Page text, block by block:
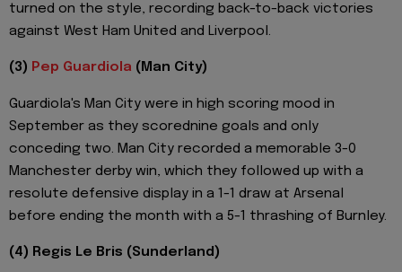
turned on the style, recording back-to-back victories
against West Ham United and Liverpool.
(3) Pep Guardiola (Man City)
Guardiola's Man City were in high scoring mood in
September as they scorednine goals and only
conceding two. Man City recorded a memorable 3-0
Manchester derby win, which they followed up with a
resolute defensive display in a 1-1 draw at Arsenal
before ending the month with a 5-1 thrashing of Burnley.
(4) Regis Le Bris (Sunderland)